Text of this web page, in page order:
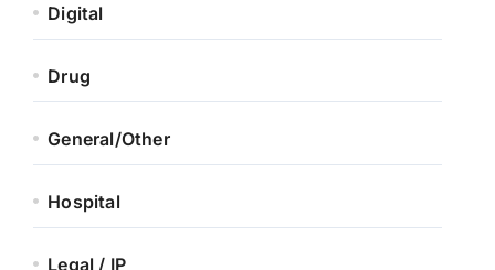
Digital
Drug
General/Other
Hospital
Legal / IP